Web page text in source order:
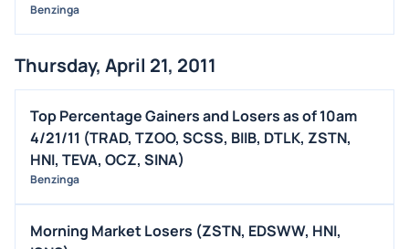
Benzinga
Thursday, April 21, 2011
Top Percentage Gainers and Losers as of 10am
4/21/11 (TRAD, TZOO, SCSS, BIIB, DTLK, ZSTN,
HNI, TEVA, OCZ, SINA)
Benzinga
Morning Market Losers (ZSTN, EDSWW, HNI,